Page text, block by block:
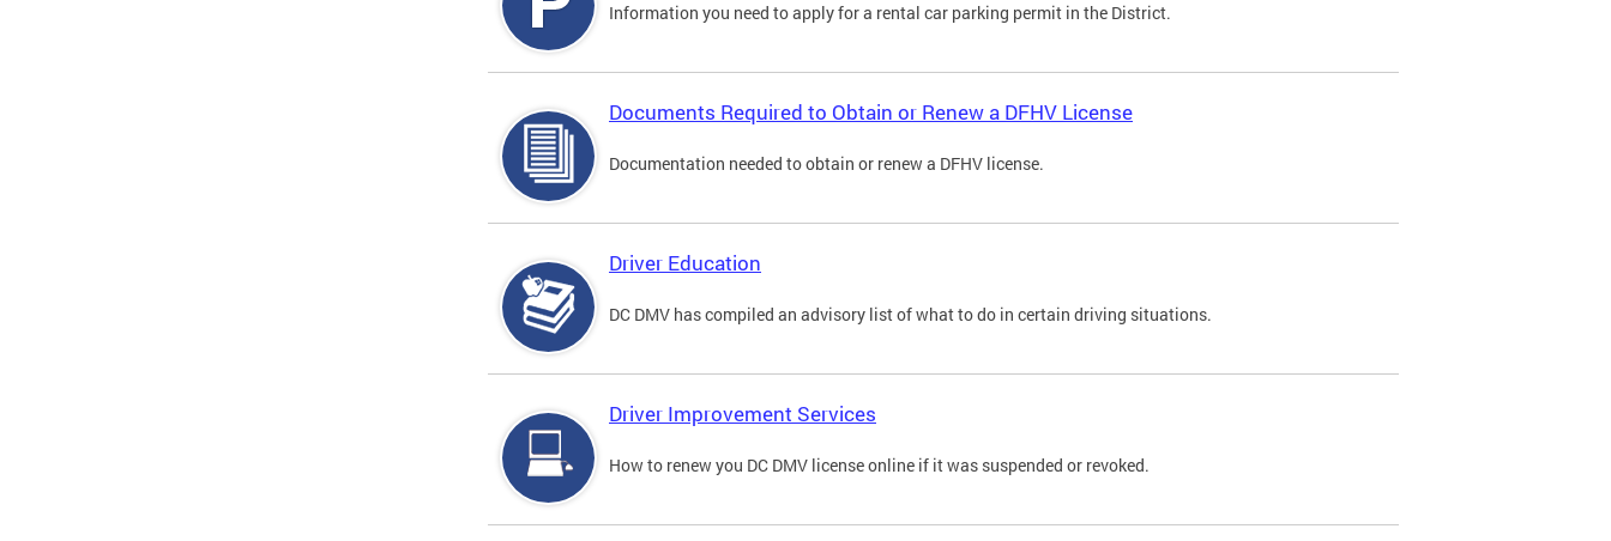
Information you need to apply for a rental car parking permit in the District.
Documents Required to Obtain or Renew a DFHV License
Documentation needed to obtain or renew a DFHV license.
Driver Education
DC DMV has compiled an advisory list of what to do in certain driving situations.
Driver Improvement Services
How to renew you DC DMV license online if it was suspended or revoked.